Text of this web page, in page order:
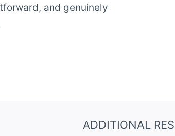
and genuinely
ADDITIONAL